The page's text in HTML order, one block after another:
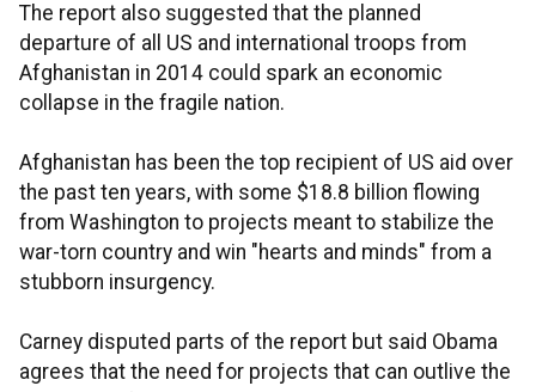
The report also suggested that the planned
departure of all US and international troops from
Afghanistan in 2014 could spark an economic
collapse in the fragile nation.
Afghanistan has been the top recipient of US aid over
the past ten years, with some $18.8 billion flowing
from Washington to projects meant to stabilize the
war-torn country and win "hearts and minds" from a
stubborn insurgency.
Carney disputed parts of the report but said Obama
agrees that the need for projects that can outlive the